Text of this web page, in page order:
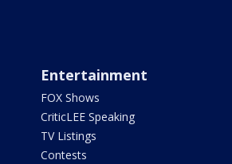
Entertainment
FOX Shows
CriticLEE Speaking
TV Listings
Contests